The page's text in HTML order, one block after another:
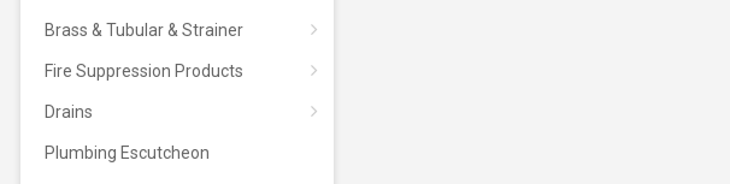
Brass & Tubular & Strainer
Fire Suppression Products
Drains
Plumbing Escutcheon